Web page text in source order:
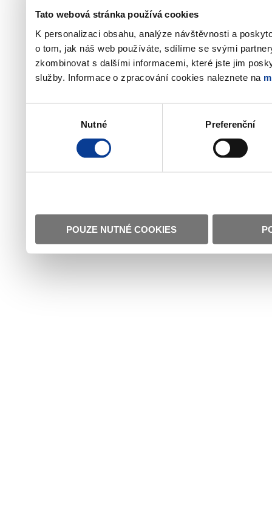
Tato webová stránka používá cookies
K personalizaci obsahu, analýze návštěvnosti a
o tom, jak náš web používáte, sdílíme se svými
zkombinovat s dalšími informacemi, které jste jim
služby. Informace o zpracování cookies naleznete na
Nutné Preferenční
POUZE NUTNÉ COOKIES